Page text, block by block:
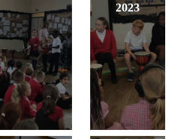
2023